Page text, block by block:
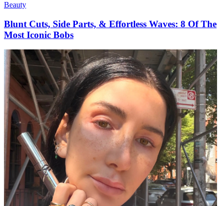
Beauty
Blunt Cuts, Side Parts, & Effortless Waves: 8 Of The
Most Iconic Bobs